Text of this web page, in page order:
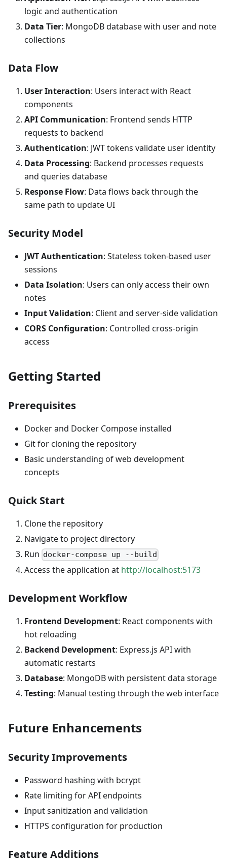
logic and authentication
Data Tier: MongoDB database with user and note
collections
Data Flow
User Interaction: Users interact with React
components
API Communication: Frontend sends HTTP
requests to backend
Authentication: JWT tokens validate user identity
Data Processing: Backend processes requests
and queries database
Response Flow: Data flows back through the
same path to update UI
Security Model
JWT Authentication: Stateless token-based user
sessions
Data Isolation: Users can only access their own
notes
Input Validation: Client and server-side validation
CORS Configuration: Controlled cross-origin
access
Getting Started
Prerequisites
Docker and Docker Compose installed
Git for cloning the repository
Basic understanding of web development
concepts
Quick Start
Clone the repository
Navigate to project directory
Run docker-compose up --build
Access the application at http://localhost:5173
Development Workflow
Frontend Development: React components with
hot reloading
Backend Development: Express.js API with
automatic restarts
Database: MongoDB with persistent data storage
Testing: Manual testing through the web interface
Future Enhancements
Security Improvements
Password hashing with bcrypt
Rate limiting for API endpoints
Input sanitization and validation
HTTPS configuration for production
Feature Additions